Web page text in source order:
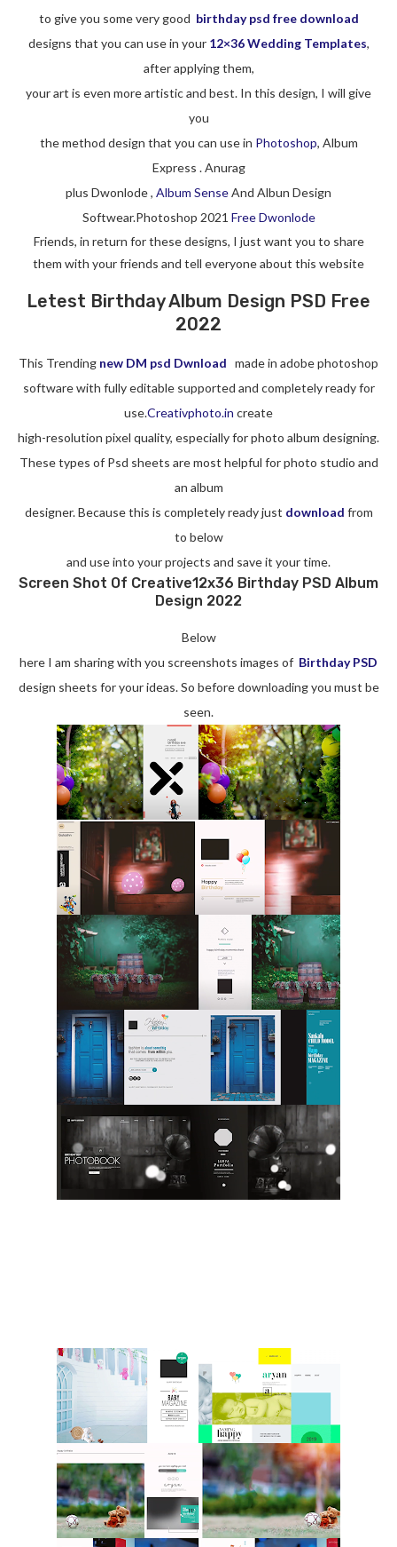
to give you some very good birthday psd free download
designs that you can use in your 12×36 Wedding Templates,
after applying them,
your art is even more artistic and best. In this design, I will give
you
the method design that you can use in Photoshop, Album
Express . Anurag
plus Dwonlode , Album SenseAnd Albun Design
Softwear.Photoshop 2021 Free Dwonlode
Friends, in return for these designs, I just want you to share
them with your friends and tell everyone about this website
Letest Birthday Album Design PSD Free
2022
This Trending new DM psd Dwnload made in adobe photoshop
software with fully editable supported and completely ready for
use.Creativphoto.in create
high-resolution pixel quality, especially for photo album designing.
These types of Psd sheets are most helpful for photo studio and
an album
designer. Because this is completely ready just download from
to below
and use into your projects and save it your time.
Screen Shot Of Creative12x36 Birthday PSD Album
Design 2022
Below
here I am sharing with you screenshots images of Birthday PSD
design sheets for your ideas. So before downloading you must be
seen.